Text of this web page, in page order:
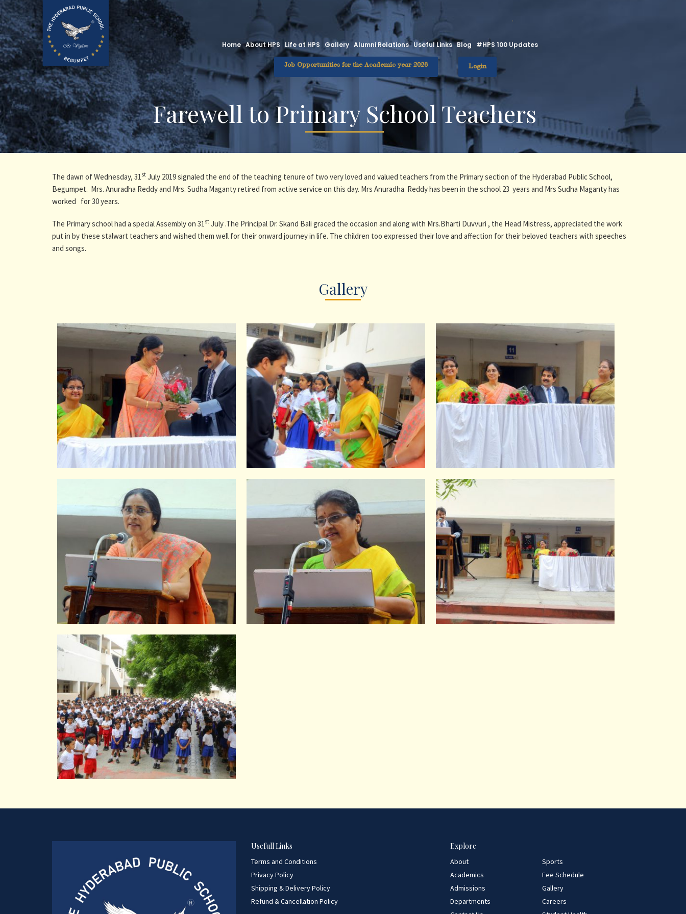
.
Home About HPS Life at HPS Gallery Alumni Relations Useful Links Blog #HPS 100 Updates
Job Opportunities for the Academic year 2026 Login
Farewell to Primary School Teachers
The dawn of Wednesday, 31st July 2019 signaled the end of the teaching tenure of two very loved and valued teachers from the Primary section of the Hyderabad Public School,
Begumpet. Mrs. Anuradha Reddy and Mrs. Sudha Maganty retired from active service on this day. Mrs Anuradha Reddy has been in the school 23 years and Mrs Sudha Maganty has
worked for 30 years.
The Primary school had a special Assembly on 31st July .The Principal Dr. Skand Bali graced the occasion and along with Mrs.Bharti Duvvuri , the Head Mistress, appreciated the work
put in by these stalwart teachers and wished them well for their onward journey in life. The children too expressed their love and affection for their beloved teachers with speeches
and songs.
Gallery
Usefull Links
Terms and Conditions
Privacy Policy
Shipping & Delivery Policy
Refund & Cancellation Policy
Explore
About
Sports
Academics
Fee Schedule
Admissions
Gallery
Departments
Careers